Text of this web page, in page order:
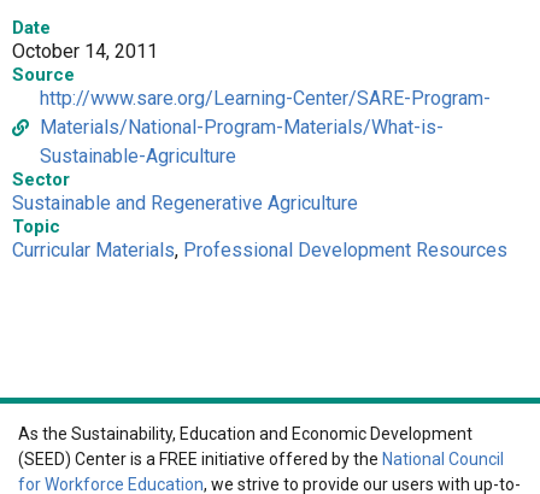
Date
October 14, 2011
Source
http://www.sare.org/Learning-Center/SARE-Program-
Materials/National-Program-Materials/What-is-
Sustainable-Agriculture
Sector
Sustainable and Regenerative Agriculture
Topic
Curricular Materials, Professional Development Resources
As the Sustainability, Education and Economic Development
(SEED) Center is a FREE initiative offered by the National Council
for Workforce Education, we strive to provide our users with up-to-